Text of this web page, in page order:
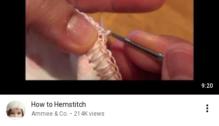
9:20
How to Hemstitch
Ammee & Co. • 214K views